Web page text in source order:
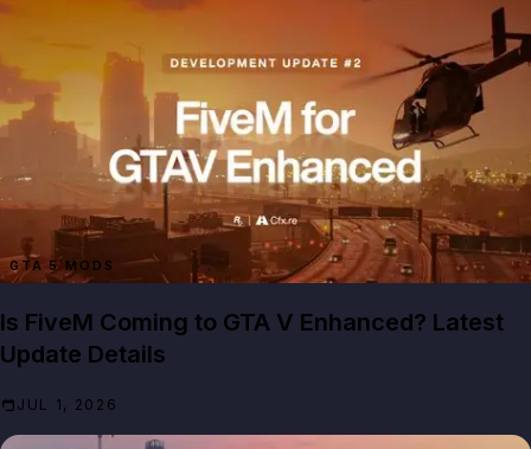
GTA 5 MODS
Is FiveM Coming to GTA V Enhanced? Latest
Update Details
JUL 1, 2026